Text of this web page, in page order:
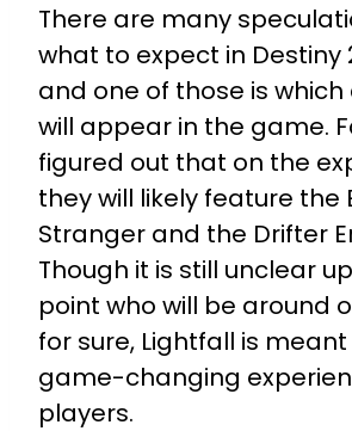
There are many
what to expect in Destiny
and one of those is
will appear in the game.
figured out that on the
they will likely feature the
Stranger and the Drifter
Though it is still unclear
point who will be around
for sure, Lightfall is
game-changing
players.